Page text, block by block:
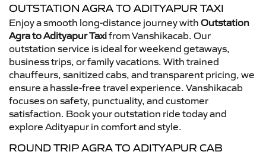
OUTSTATION AGRA TO ADITYAPUR TAXI
Enjoy a smooth long-distance journey with Outstation
Agra to Adityapur Taxifrom Vanshikacab. Our
outstation service is ideal for weekend getaways,
business trips, or family vacations. With trained
chauffeurs, sanitized cabs, and transparent pricing, we
ensure a hassle-free travel experience. Vanshikacab
focuses on safety, punctuality, and customer
satisfaction. Book your outstation ride today and
explore Adityapur in comfort and style.
ROUND TRIP AGRA TO ADITYAPUR CAB